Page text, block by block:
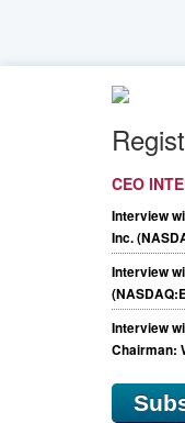
CEO
Interview
Inc.
Interview
Interview
Chairman: